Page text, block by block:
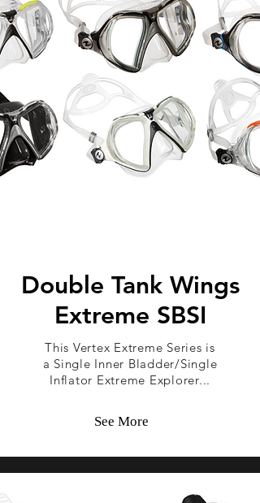
Double Tank Wings
Extreme SBSI
This Vertex Extreme Series is
a Single Inner Bladder/Single
Inflator Extreme Explorer...
See More